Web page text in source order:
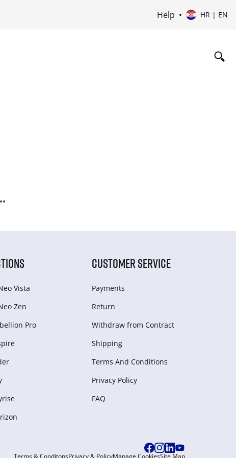
Help HR | EN
Vista
Zen
Pro
CUSTOMER SERVICE
Payments
Return
Withdraw from Сontract
Shipping
Terms And Conditions
Privacy Policy
FAQ
Terms & ConditonsPrivacy & PolicyManage CookiesSite Map